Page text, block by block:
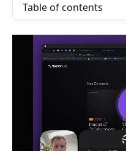
Table of contents